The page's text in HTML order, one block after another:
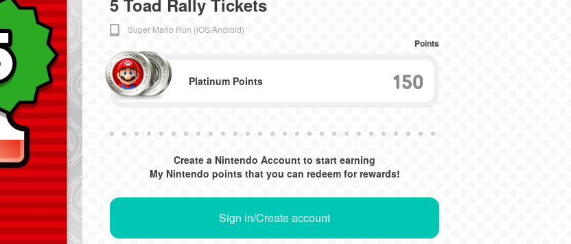
5 Toad Rally Tickets
Super Mario Run (iOS/Android)
Points
Platinum Points 150
Create a Nintendo Account to start earning
My Nintendo points that you can redeem for rewards!
Sign in/Create account